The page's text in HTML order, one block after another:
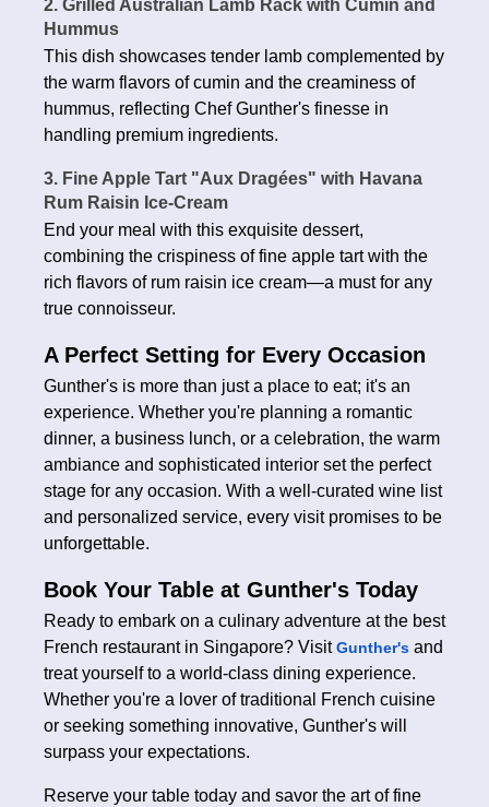
2. Grilled Australian Lamb Rack with Cumin and
Hummus
This dish showcases tender lamb complemented by
the warm flavors of cumin and the creaminess of
hummus, reflecting Chef Gunther's finesse in
handling premium ingredients.
3. Fine Apple Tart "Aux Dragées" with Havana
Rum Raisin Ice-Cream
End your meal with this exquisite dessert,
combining the crispiness of fine apple tart with the
rich flavors of rum raisin ice cream—a must for any
true connoisseur.
A Perfect Setting for Every Occasion
Gunther's is more than just a place to eat; it's an
experience. Whether you're planning a romantic
dinner, a business lunch, or a celebration, the warm
ambiance and sophisticated interior set the perfect
stage for any occasion. With a well-curated wine list
and personalized service, every visit promises to be
unforgettable.
Book Your Table at Gunther's Today
Ready to embark on a culinary adventure at the best
French restaurant in Singapore? Visit Gunther's and
treat yourself to a world-class dining experience.
Whether you're a lover of traditional French cuisine
or seeking something innovative, Gunther's will
surpass your expectations.
Reserve your table today and savor the art of fine